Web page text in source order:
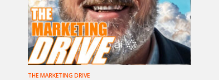
THE MARKETING DRIVE